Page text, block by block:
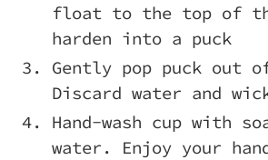
float to the top of
harden into a puck
Gently pop puck out
Discard water and
Hand-wash cup with
water. Enjoy your